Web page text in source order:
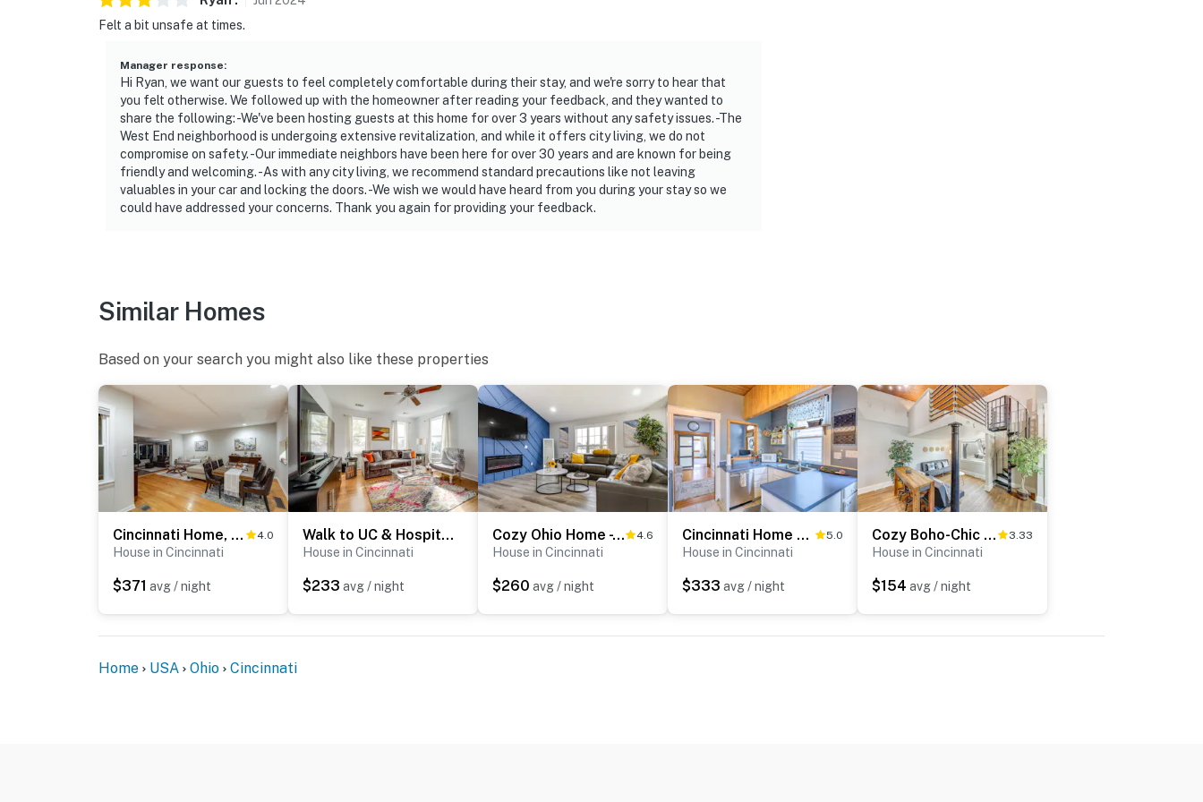
- NOTE: A Pack 'n Play is available upon request
- NOTE: Please observe quiet hours from 10:00 PM to 8:00 AM
- NOTE: The hot tub heats to 104 degrees, fits 6 guests, and is best used when the outdoor
temperature is above 40 degrees. This amenity will be closed when temperatures are under 32
degrees
You must be 25 years or older to rent this property.
Felt a bit unsafe at times.
Manager response:
Hi Ryan, we want our guests to feel completely comfortable during their stay, and we're sorry to hear that
you felt otherwise. We followed up with the homeowner after reading your feedback, and they wanted to
share the following: -We've been hosting guests at this home for over 3 years without any safety issues. -The
West End neighborhood is undergoing extensive revitalization, and while it offers city living, we do not
compromise on safety. -Our immediate neighbors have been here for over 30 years and are known for being
friendly and welcoming. -As with any city living, we recommend standard precautions like not leaving
valuables in your car and locking the doors. -We wish we would have heard from you during your stay so we
could have addressed your concerns. Thank you again for providing your feedback.
Similar Homes
Based on your search you might also like these properties
Cincinnati Home, Patio w/ Downtown Views! 4.0
House in Cincinnati
$371 avg / night
Walk to UC & Hospitals! Cincy Home w/ Patio
House in Cincinnati
$233 avg / night
Cozy Ohio Home - Deck, Arcade Games & Near Golfing 4.6
House in Cincinnati
$260 avg / night
Cincinnati Home w/ Deck & Private Hot Tub! 5.0
House in Cincinnati
$333 avg / night
Cozy Boho-Chic Loft ~ 2 Mi to Downtown Cincinnati 3.33
House in Cincinnati
$154 avg / night
Home USA Ohio Cincinnati